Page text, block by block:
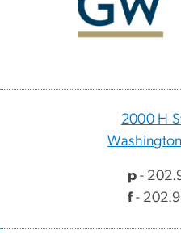
2000 H
p-
f-